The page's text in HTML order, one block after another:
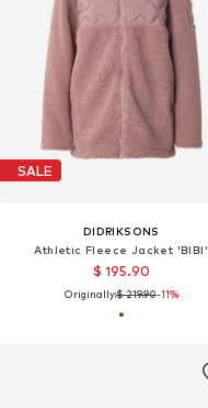
SALE
DIDRIKSONS
Athletic Fleece Jacket 'BIBI'
$ 195.90
Originally:$ 219.90-11%